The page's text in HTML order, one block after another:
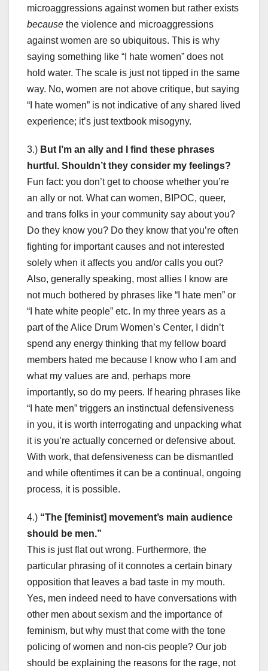
microaggressions against women but rather exists
because the violence and microaggressions
against women are so ubiquitous. This is why
saying something like “I hate women” does not
hold water. The scale is just not tipped in the same
way. No, women are not above critique, but saying
“I hate women” is not indicative of any shared lived
experience; it’s just textbook misogyny.
3.) But I’m an ally and I find these phrases
hurtful. Shouldn’t they consider my feelings?
Fun fact: you don’t get to choose whether you’re
an ally or not. What can women, BIPOC, queer,
and trans folks in your community say about you?
Do they know you? Do they know that you’re often
fighting for important causes and not interested
solely when it affects you and/or calls you out?
Also, generally speaking, most allies I know are
not much bothered by phrases like “I hate men” or
“I hate white people” etc. In my three years as a
part of the Alice Drum Women’s Center, I didn’t
spend any energy thinking that my fellow board
members hated me because I know who I am and
what my values are and, perhaps more
importantly, so do my peers. If hearing phrases like
“I hate men” triggers an instinctual defensiveness
in you, it is worth interrogating and unpacking what
it is you’re actually concerned or defensive about.
With work, that defensiveness can be dismantled
and while oftentimes it can be a continual, ongoing
process, it is possible.
4.) “The [feminist] movement’s main audience
should be men.”
This is just flat out wrong. Furthermore, the
particular phrasing of it connotes a certain binary
opposition that leaves a bad taste in my mouth.
Yes, men indeed need to have conversations with
other men about sexism and the importance of
feminism, but why must that come with the tone
policing of women and non-cis people? Our job
should be explaining the reasons for the rage, not